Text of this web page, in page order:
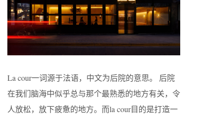
La cour一词源于法语，中文为后院的意思。 后院
在我们脑海中似乎总与那个最熟悉的地方有关，令
人放松，放下疲惫的地方。而la cour目的是打造一